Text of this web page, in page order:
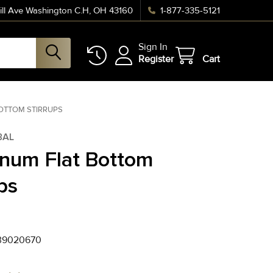
Ave Washington C.H, OH 43160 1-877-335-5121
Sign In
Register
Cart
STIRRUPS
Flat Bottom